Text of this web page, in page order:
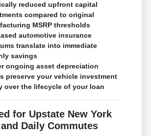
reduced upfront capital
compared to original
MSRP thresholds
automotive insurance
translate into immediate
savings
ongoing asset depreciation
preserve your vehicle investment
over the lifecycle of your loan
for Upstate New York
Daily Commutes